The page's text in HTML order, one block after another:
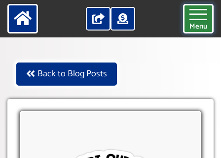
Menu
Back to Blog Posts